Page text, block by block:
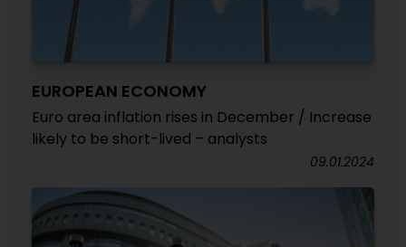
EUROPEAN ECONOMY
Euro area inflation rises in December / Increase
likely to be short-lived – analysts
09.01.2024